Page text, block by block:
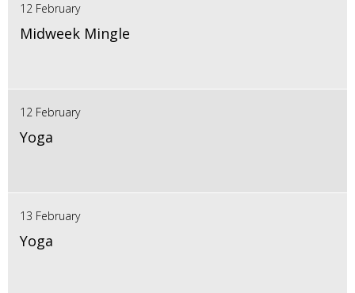
12 February
Midweek Mingle
12 February
Yoga
13 February
Yoga